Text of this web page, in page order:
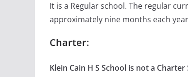
It is a Regular school. The regular
approximately nine months each
Charter:
Klein Cain H S School is not a Charter